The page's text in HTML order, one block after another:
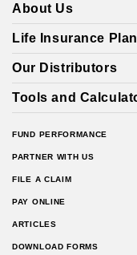
About Us
Life Insurance
Our Distributors
Tools and
FUND PERFORMANCE
PARTNER WITH US
FILE A CLAIM
PAY ONLINE
ARTICLES
DOWNLOAD FORMS